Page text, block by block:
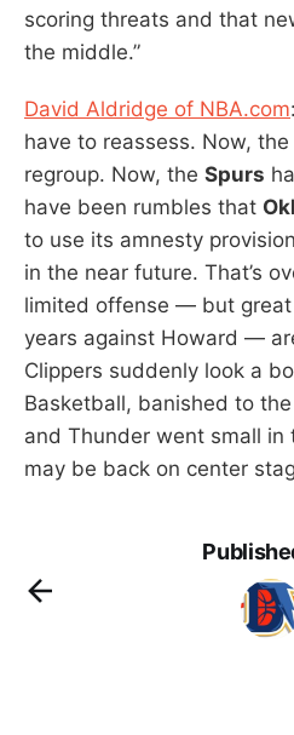
scoring threats and that
the middle.”
David Aldridge of NBA.com
have to reassess. Now, the
regroup. Now, the Spurs
have been rumbles that
to use its amnesty
in the near future. That’s
limited offense — but
years against Howard —
Clippers suddenly look a
Basketball, banished to
and Thunder went small
may be back on center